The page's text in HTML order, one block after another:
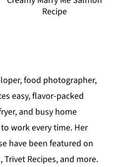
Recipe
food photographer,
easy, flavor-packed
and busy home
work every time. Her
have been featured on
Trivet Recipes, and more.